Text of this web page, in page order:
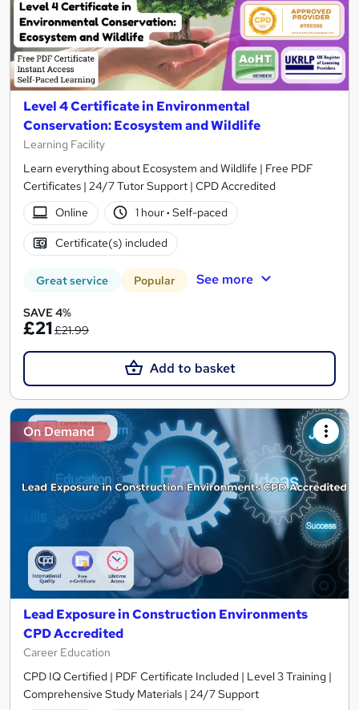
Level 4 Certificate in Environmental
Conservation: Ecosystem and Wildlife
Learning Facility
Learn everything about Ecosystem and Wildlife | Free PDF
Certificates | 24/7 Tutor Support | CPD Accredited
Online
1 hour· Self-paced
Certificate(s) included
Great service Popular See more
SAVE 4%
£21£21.99
Add to basket
On Demand
Lead Exposure in Construction Environments
CPD Accredited
Career Education
CPD IQ Certified | PDF Certificate Included | Level 3 Training |
Comprehensive Study Materials | 24/7 Support